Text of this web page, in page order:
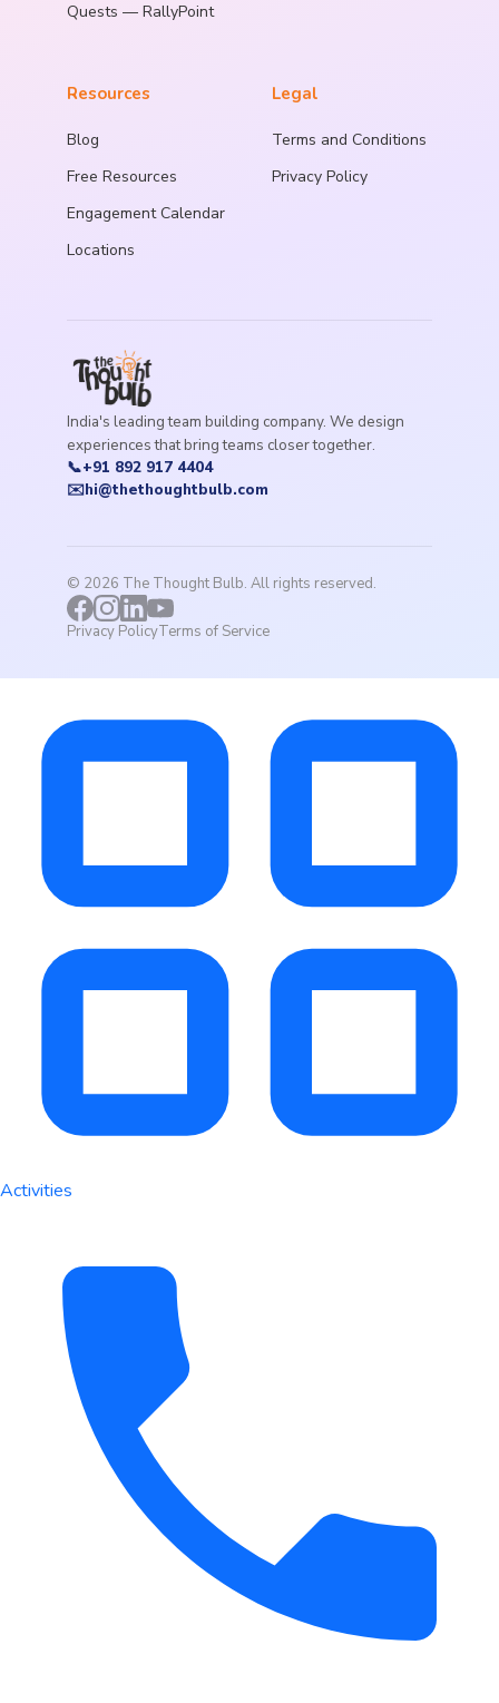
Quests — RallyPoint
Resources
Blog
Free Resources
Engagement Calendar
Locations
Legal
Terms and Conditions
Privacy Policy
India's leading team building company. We design
experiences that bring teams closer together.
📞+91 892 917 4404
✉️hi@thethoughtbulb.com
© 2026 The Thought Bulb. All rights reserved.
Privacy PolicyTerms of Service
Activities